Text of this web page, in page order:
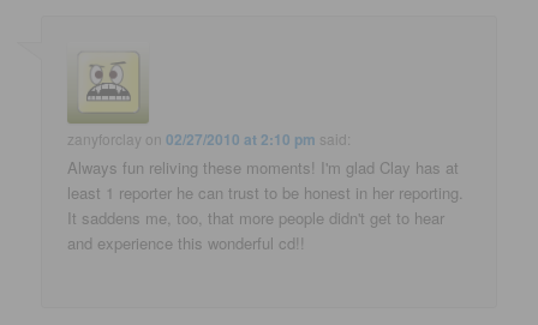
zanyforclay on02/27/2010 at 2:10 pm said:
Always fun reliving these moments! I'm glad Clay has at
least 1 reporter he can trust to be honest in her reporting.
It saddens me, too, that more people didn't get to hear
and experience this wonderful cd!!